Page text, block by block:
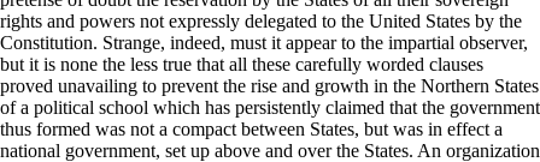
rights and powers not expressly delegated to the United States by the
Constitution. Strange, indeed, must it appear to the impartial observer,
but it is none the less true that all these carefully worded clauses
proved unavailing to prevent the rise and growth in the Northern States
of a political school which has persistently claimed that the government
thus formed was not a compact between States, but was in effect a
national government, set up above and over the States. An organization